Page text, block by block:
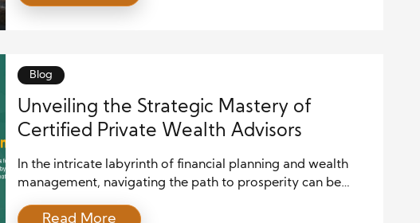
Private Wealth Advisor (CPWA) emerges as indispensable.
Blog
Unveiling the Strategic Mastery of
Certified Private Wealth Advisors
In the intricate labyrinth of financial planning and wealth
management, navigating the path to prosperity can be
individuals and families often lose when seeking to
Read More